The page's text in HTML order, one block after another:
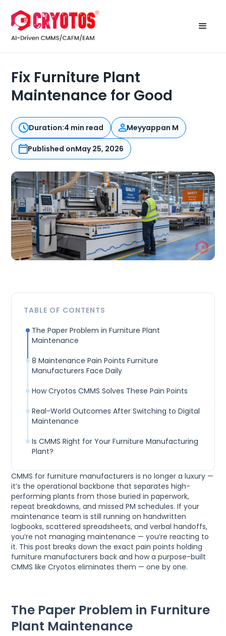
Fix Furniture Plant
Maintenance for Good
Duration:4 min read Meyyappan M
Published onMay 25, 2026
CMMS for furniture manufacturers is no longer a luxury —
it’s the operational backbone that separates high-
performing plants from those buried in paperwork,
repeat breakdowns, and missed PM schedules. If your
maintenance team is still running on handwritten
logbooks, scattered spreadsheets, and verbal handoffs,
you’re not managing maintenance — you’re reacting to
it. This post breaks down the exact pain points holding
furniture manufacturers back and how a purpose-built
CMMS like Cryotos eliminates them — one by one.
The Paper Problem in Furniture
Plant Maintenance
TABLE OF CONTENTS
The Paper Problem in Furniture Plant
Maintenance
8 Maintenance Pain Points Furniture
Manufacturers Face Daily
How Cryotos CMMS Solves These Pain Points
Real-World Outcomes After Switching to Digital
Maintenance
Is CMMS Right for Your Furniture Manufacturing
Plant?